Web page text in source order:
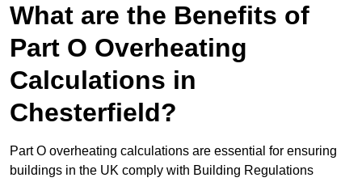
What are the Benefits of
Part O Overheating
Calculations in
Chesterfield?
Part O overheating calculations are essential for ensuring
buildings in the UK comply with Building Regulations